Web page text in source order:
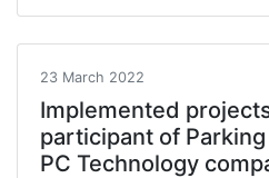
23 March 2022
Implemented
participant of
PC Technology